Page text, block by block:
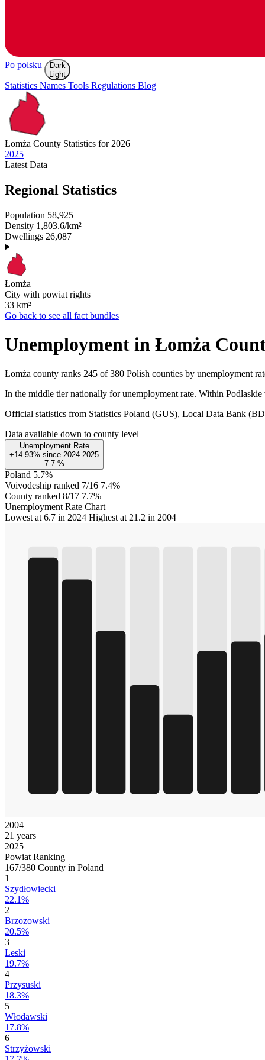
Po polsku
Dark
Light
Statistics Names Tools Regulations Blog
Łomża County Statistics for 2026
2025
Latest Data
Regional Statistics
Population 58,925
Density 1,803.6/km²
Dwellings 26,087
Łomża
City with powiat rights
33 km²
Go back to see all fact bundles
Unemployment in Łomża
Łomża county ranks 245 of 380 Polish counties by unemployment
In the middle tier nationally for unemployment rate. Within
Official statistics from Statistics Poland (GUS), Local Data Bank
Data available down to county level
Unemployment Rate
+14.93% since 2024 2025
7.7 %
Poland 5.7%
Voivodeship ranked 7/16 7.4%
County ranked 8/17 7.7%
Unemployment Rate Chart
Lowest at 6.7 in 2024 Highest at 21.2 in 2004
2004
21 years
2025
Powiat Ranking
167/380 County in Poland
1
Szydłowiecki
22.1%
2
Brzozowski
20.5%
3
Leski
19.7%
4
Przysuski
18.3%
5
Włodawski
17.8%
6
Strzyżowski